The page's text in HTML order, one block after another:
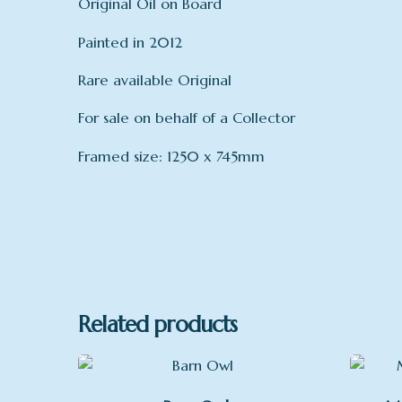
Original Oil on Board
Painted in 2012
Rare available Original
For sale on behalf of a Collector
Framed size: 1250 x 745mm
Related products